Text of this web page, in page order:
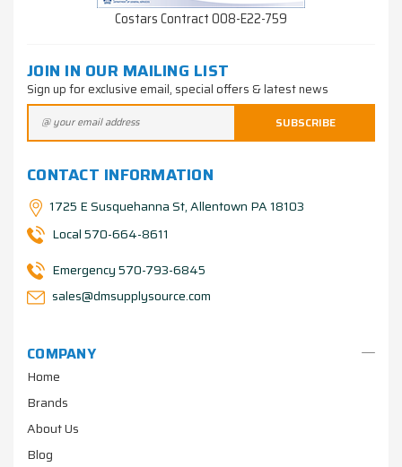
COMPANY
Home
Brands
About Us
Blog
Costars Contract 008-E22-759
JOIN IN OUR MAILING LIST
Sign up for exclusive email, special offers & latest news
CONTACT INFORMATION
1725 E Susquehanna St, Allentown PA 18103
Local 570-664-8611
Emergency 570-793-6845
sales@dmsupplysource.com